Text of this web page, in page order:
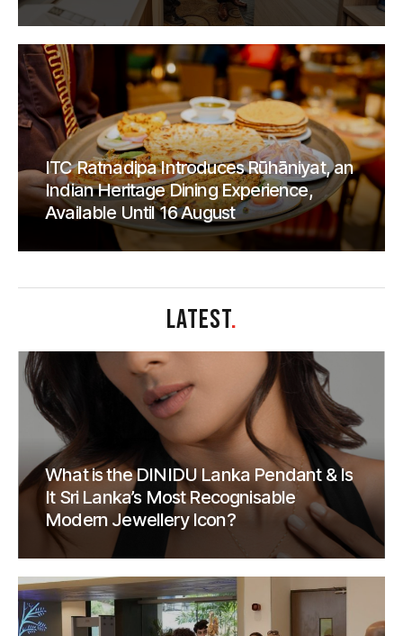
ITC Ratnadipa Introduces Rūhāniyat, an
Indian Heritage Dining Experience,
Available Until 16 August
LATEST.
What is the DINIDU Lanka Pendant & Is
It Sri Lanka’s Most Recognisable
Modern Jewellery Icon?